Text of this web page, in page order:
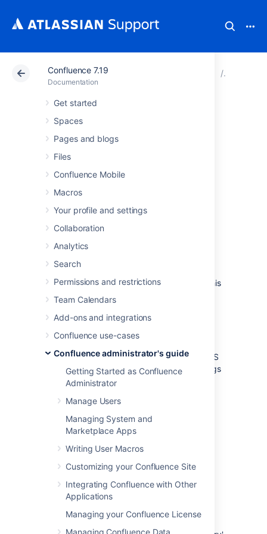
Confluence 7.19
Documentation
Get started
Spaces
Pages and blogs
Files
Confluence Mobile
Macros
Your profile and settings
Collaboration
Analytics
Search
Permissions and restrictions
Team Calendars
Add-ons and integrations
Confluence use-cases
Confluence administrator's guide
Getting Started as Confluence
Administrator
Manage Users
Managing System and
Marketplace Apps
Writing User Macros
Customizing your Confluence Site
Integrating Confluence with Other
Applications
Managing your Confluence License
Managing Confluence Data
Atlassian Support Confluence 7.19
Confluence Home
and other
important
directories
Confluence installation
directory
The “Confluence Installation directory” is the
directory where Confluence was installed. This
directory is also sometimes called the
'Confluence Install directory'.
Important files in the installation directory:
This file is used to edit CATALINA_OPTS
memory and garbage collection settings
and define system properties.
INF/classes/confluence-
init.properties
This file contains the location of the
Confluence home directory
The Confluence Home directory is the folder
where Confluence stores its configuration
information, search indexes and page